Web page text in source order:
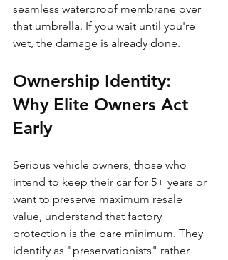
seamless waterproof membrane over
that umbrella. If you wait until you're
wet, the damage is already done.
Ownership Identity:
Why Elite Owners Act
Early
Serious vehicle owners, those who
intend to keep their car for 5+ years or
want to preserve maximum resale
value, understand that factory
protection is the bare minimum. They
identify as "preservationists" rather